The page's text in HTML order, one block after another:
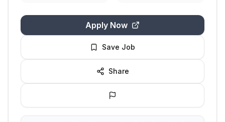
Apply Now
Save Job
Share